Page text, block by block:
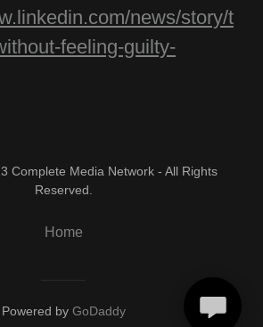
news/story/t
feeling-guilty-
Complete Media Network - All Rights
Reserved.
Home
Powered by GoDaddy